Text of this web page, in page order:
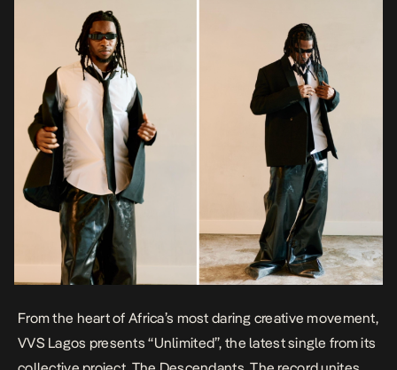
From the heart of Africa’s most daring creative movement,
VVS Lagos presents“Unlimited”, the latest single from its